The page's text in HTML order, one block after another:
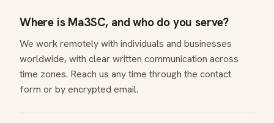
Where is Ma3SC, and who do you serve?
We work remotely with individuals and businesses
worldwide, with clear written communication across
time zones. Reach us any time through the contact
form or by encrypted email.